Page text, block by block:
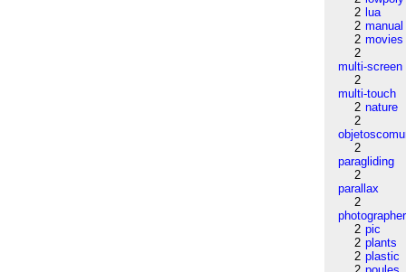
2 lua
2 manual
2 movies
2
multi-screen
2
multi-touch
2 nature
2
2
paragliding
2
parallax
2
photographer
2 pic
2 plants
2 plastic